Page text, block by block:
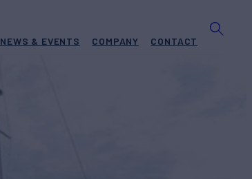
NEWS & EVENTS COMPANY CONTACT